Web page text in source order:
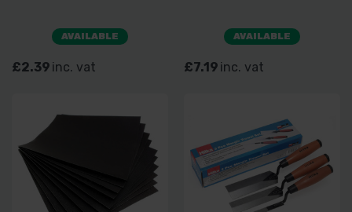
AVAILABLE
£2.39 inc. vat
AVAILABLE
£7.19 inc. vat